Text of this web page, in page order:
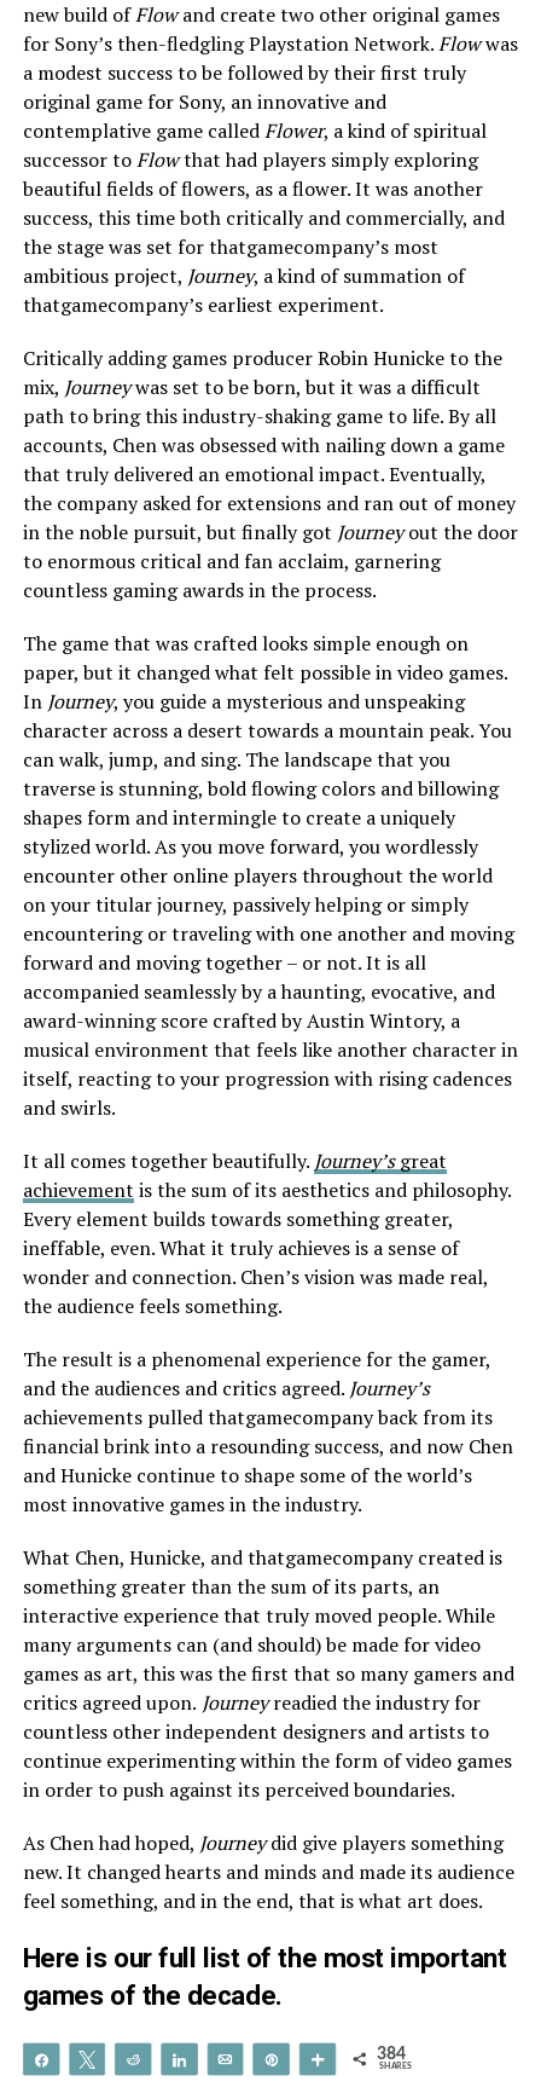
new build ofFlowand create two other original games
for Sony’s then-fledgling Playstation Network.Flowwas
a modest success to be followed by their first truly
original game for Sony, an innovative and
contemplative game calledFlower, a kind of spiritual
successor toFlowthat had players simply exploring
beautiful fields of flowers, as a flower. It was another
success, this time both critically and commercially, and
the stage was set for thatgamecompany’s most
ambitious project, Journey, a kind of summation of
thatgamecompany’s earliest experiment.
Critically adding games producer Robin Hunicke to the
mix, Journeywas set to be born, but it was a difficult
path to bring this industry-shaking game to life. By all
accounts, Chen was obsessed with nailing down a game
that truly delivered an emotional impact. Eventually,
the company asked for extensions and ran out of money
in the noble pursuit, but finally got Journeyout the door
to enormous critical and fan acclaim, garnering
countless gaming awards in the process.
The game that was crafted looks simple enough on
paper, but it changed what felt possible in video games.
In Journey, you guide a mysterious and unspeaking
character across a desert towards a mountain peak. You
can walk, jump, and sing. The landscape that you
traverse is stunning, bold flowing colors and billowing
shapes form and intermingle to create a uniquely
stylized world. As you move forward, you wordlessly
encounter other online players throughout the world
on your titular journey, passively helping or simply
encountering or traveling with one another and moving
forward and moving together – or not. It is all
accompanied seamlessly by a haunting, evocative, and
award-winning score crafted by Austin Wintory, a
musical environment that feels like another character in
itself, reacting to your progression with rising cadences
and swirls.
It all comes together beautifully. Journey’sgreat
achievement is the sum of its aesthetics and philosophy.
Every element builds towards something greater,
ineffable, even. What it truly achieves is a sense of
wonder and connection. Chen’s vision was made real,
the audience feels something.
The result is a phenomenal experience for the gamer,
and the audiences and critics agreed. Journey’s
achievements pulled thatgamecompany back from its
financial brink into a resounding success, and now Chen
and Hunicke continue to shape some of the world’s
most innovative games in the industry.
What Chen, Hunicke, and thatgamecompany created is
something greater than the sum of its parts, an
interactive experience that truly moved people. While
many arguments can (and should) be made for video
games as art, this was the first that so many gamers and
critics agreed upon. Journeyreadied the industry for
countless other independent designers and artists to
continue experimenting within the form of video games
in order to push against its perceived boundaries.
As Chen had hoped, Journeydid give players something
new. It changed hearts and minds and made its audience
feel something, and in the end, that is what art does.
Here is ourfull list of the most important
games of the decade.
Share Tweet Reddit Share Email More 384
SHARES